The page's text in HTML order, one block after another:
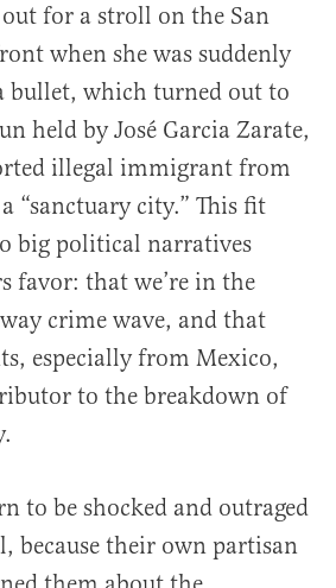
for a stroll on the San
when she was suddenly
bullet, which turned out to
held by José Garcia Zarate,
illegal immigrant from
“sanctuary city.” This fit
big political narratives
favor: that we’re in the
crime wave, and that
especially from Mexico,
to the breakdown of
to be shocked and outraged
because their own partisan